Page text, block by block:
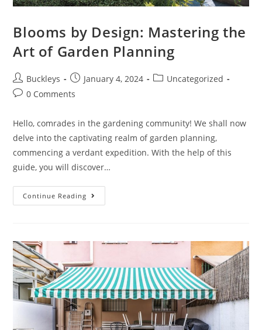
Blooms by Design: Mastering the
Art of Garden Planning
Buckleys January 4, 2024
Uncategorized
0 Comments
Hello, comrades in the gardening community! We shall now
delve into the captivating realm of garden planning,
commencing a verdant expedition. With the help of this
guide, you will discover…
Continue Reading